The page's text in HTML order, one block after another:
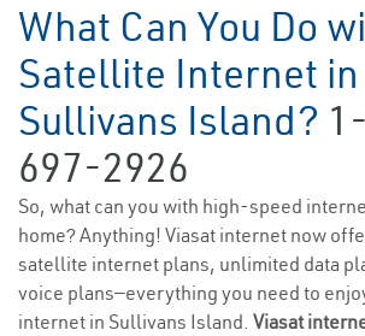
What Can You Do
Satellite Internet in
Sullivans Island?
697-2926
So, what can you with high-speed
home? Anything! Viasat internet now
satellite internet plans, unlimited data
voice plans—everything you need to
internet in Sullivans Island. Viasat